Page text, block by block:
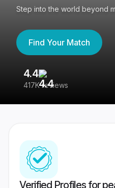
Step into the world beyond
Find Your Match
4.4
417K reviews
Verified Profiles for